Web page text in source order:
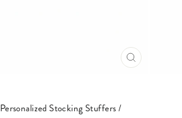
CLOSE
Personalized Stocking Stuffers/